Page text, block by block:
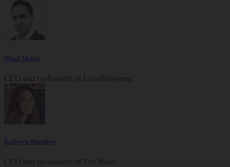
Nihal Mehta
CEO and co-founder of LocalResponse
Kathryn Minshew
CEO and co-founder of The Muse